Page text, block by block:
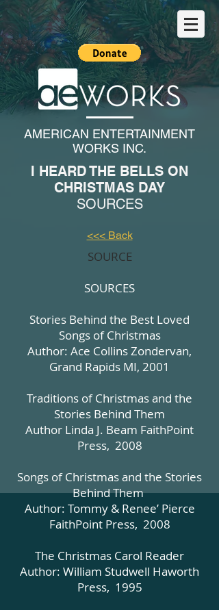
AMERICAN ENTERTAINMENT
WORKS INC.
I HEARD THE BELLS ON
CHRISTMAS DAY
SOURCES
<<< Back
SOURCE
SOURCES
Stories Behind the Best Loved
Songs of Christmas
Author: Ace Collins Zondervan,
Grand Rapids MI, 2001
Traditions of Christmas and the
Stories Behind Them
Author Linda J. Beam FaithPoint
Press, 2008
Songs of Christmas and the Stories
Behind Them
Author: Tommy & Renee’ Pierce
FaithPoint Press, 2008
The Christmas Carol Reader
Author: William Studwell Haworth
Press, 1995